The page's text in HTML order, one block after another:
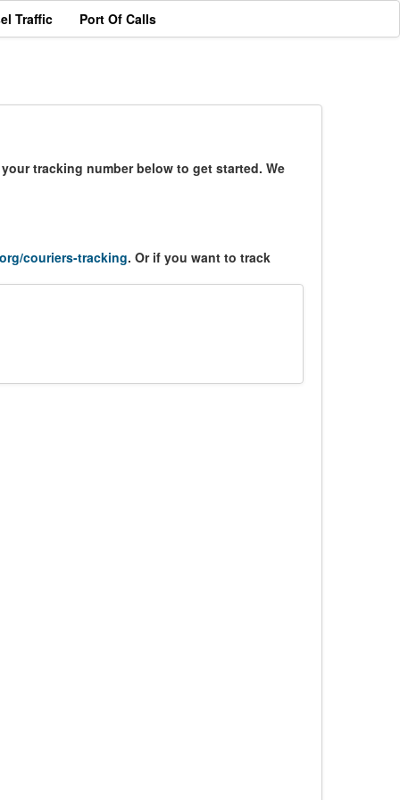
Traffic Port Of Calls
tracking number below to get started. We
couriers-tracking. Or if you want to track